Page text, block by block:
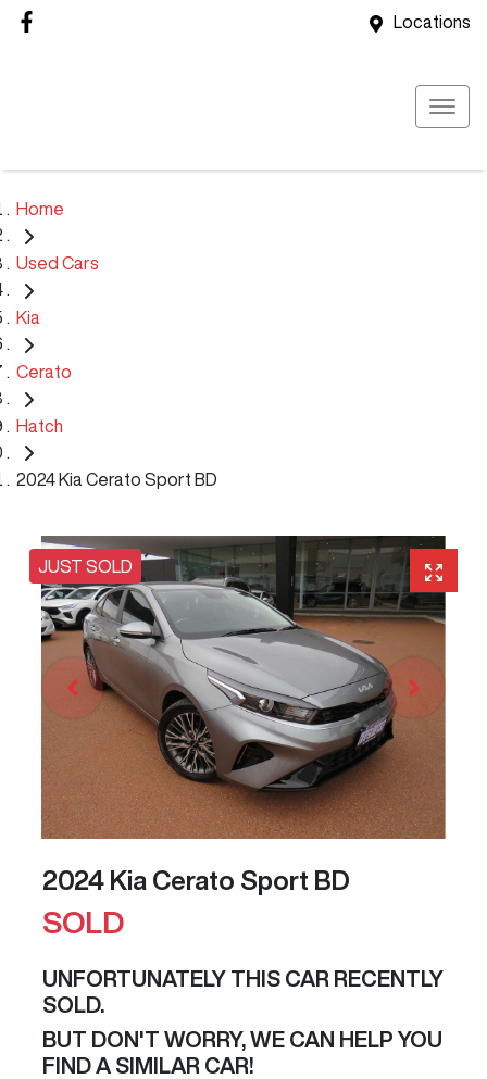
Locations
Home
Used Cars
Kia
Cerato
Hatch
2024 Kia Cerato Sport BD
JUST SOLD
2024 Kia Cerato Sport BD
SOLD
UNFORTUNATELY THIS CAR RECENTLY
SOLD.
BUT DON'T WORRY, WE CAN HELP YOU
FIND A SIMILAR CAR!